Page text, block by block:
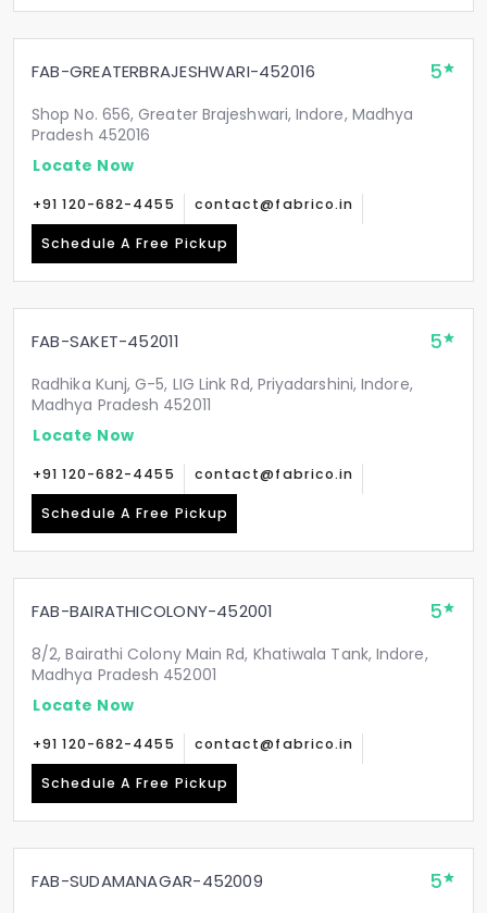
FAB-GREATERBRAJESHWARI-452016 5
Shop No. 656, Greater Brajeshwari, Indore, Madhya
Pradesh 452016
Locate Now
+91 120-682-4455 contact@fabrico.in
Schedule A Free Pickup
FAB-SAKET-452011 5
Radhika Kunj, G-5, LIG Link Rd, Priyadarshini, Indore,
Madhya Pradesh 452011
Locate Now
+91 120-682-4455 contact@fabrico.in
Schedule A Free Pickup
FAB-BAIRATHICOLONY-452001 5
8/2, Bairathi Colony Main Rd, Khatiwala Tank, Indore,
Madhya Pradesh 452001
Locate Now
+91 120-682-4455 contact@fabrico.in
Schedule A Free Pickup
FAB-SUDAMANAGAR-452009 5